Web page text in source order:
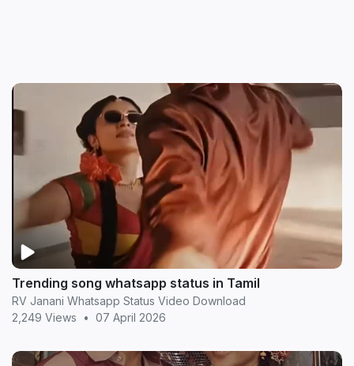
Trending song whatsapp status in Tamil
RV Janani Whatsapp Status Video Download
2,249 Views
• 07 April 2026